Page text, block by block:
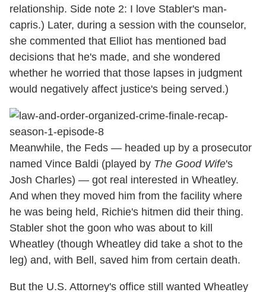
relationship. Side note 2: I love Stabler's man-
capris.) Later, during a session with the counselor,
she commented that Elliot has mentioned bad
decisions that he's made, and she wondered
whether he worried that those lapses in judgment
would negatively affect justice's being served.)
Meanwhile, the Feds — headed up by a prosecutor
named Vince Baldi (played by The Good Wife's
Josh Charles) — got real interested in Wheatley.
And when they moved him from the facility where
he was being held, Richie's hitmen did their thing.
Stabler shot the goon who was about to kill
Wheatley (though Wheatley did take a shot to the
leg) and, with Bell, saved him from certain death.
But the U.S. Attorney's office still wanted Wheatley